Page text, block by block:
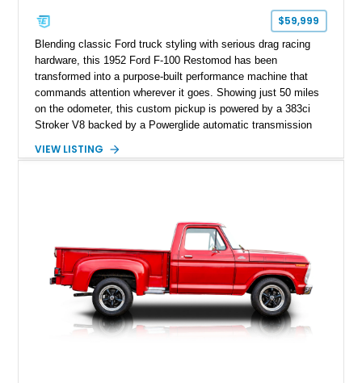
$59,999
Blending classic Ford truck styling with serious drag racing
hardware, this 1952 Ford F-100 Restomod has been
transformed into a purpose-built performance machine that
commands attention wherever it goes. Showing just 50 miles
on the odometer, this custom pickup is powered by a 383ci
Stroker V8 backed by a Powerglide automatic transmission
at the drag strip. Finished in a striking matte blue custom
VIEW LISTING